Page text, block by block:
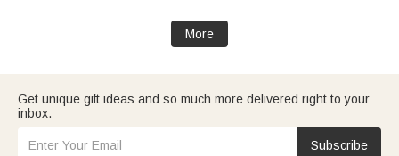
More
Get unique gift ideas and so much more delivered right to your
inbox.
Subscribe